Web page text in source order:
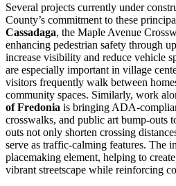
Several projects currently under
County’s commitment to these
Cassadaga, the Maple Avenue
enhancing pedestrian safety through
increase visibility and reduce vehicle
are especially important in village
visitors frequently walk between
community spaces. Similarly, work
of Fredonia is bringing ADA-
crosswalks, and public art bump-outs
outs not only shorten crossing
serve as traffic-calming features. The
placemaking element, helping to
vibrant streetscape while reinforcing